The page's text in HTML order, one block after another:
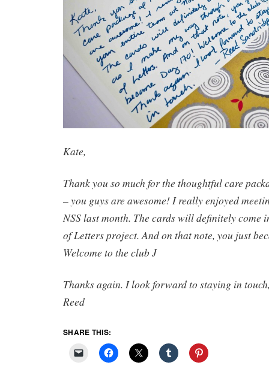
Kate,
Thank you so much for the thoughtful care
– you guys are awesome! I really enjoyed
NSS last month. The cards will definitely come
of Letters project. And on that note, you just
Welcome to the clubJ
Thanks again. I look forward to staying in
Reed
SHARE THIS: